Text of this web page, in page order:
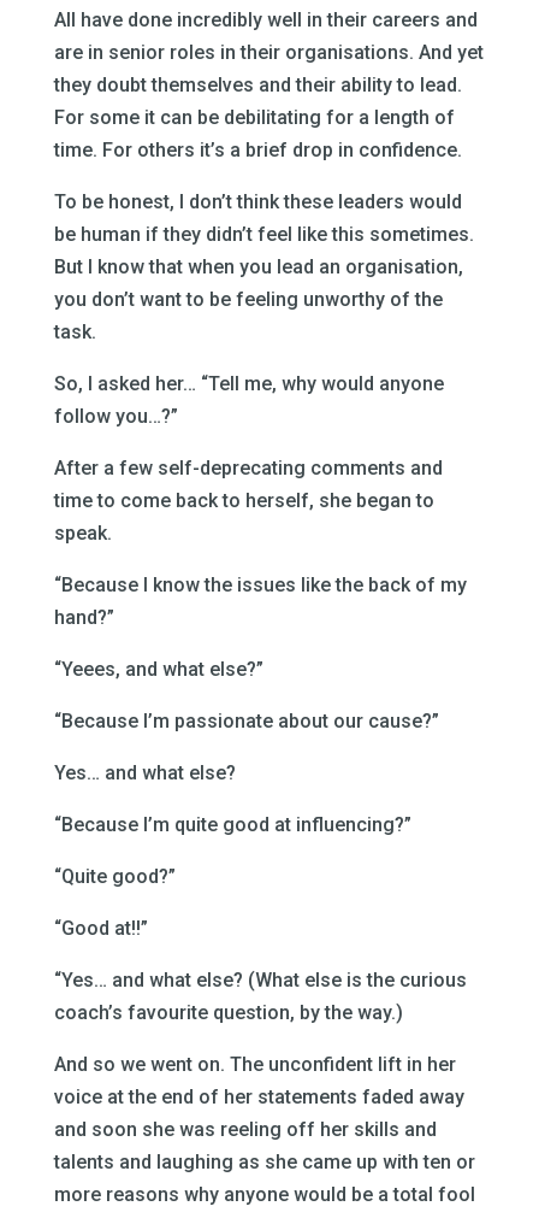
All have done incredibly well in their careers and
are in senior roles in their organisations. And yet
they doubt themselves and their ability to lead.
For some it can be debilitating for a length of
time. For others it’s a brief drop in confidence.
To be honest, I don’t think these leaders would
be human if they didn’t feel like this sometimes.
But I know that when you lead an organisation,
you don’t want to be feeling unworthy of the
task.
So, I asked her… “Tell me, why would anyone
follow you…?”
After a few self-deprecating comments and
time to come back to herself, she began to
speak.
“Because I know the issues like the back of my
hand?”
“Yeees, and what else?”
“Because I’m passionate about our cause?”
Yes… and what else?
“Because I’m quite good at influencing?”
“Quite good?”
“Good at!!”
“Yes… and what else? (What else is the curious
coach’s favourite question, by the way.)
And so we went on. The unconfident lift in her
voice at the end of her statements faded away
and soon she was reeling off her skills and
talents and laughing as she came up with ten or
more reasons why anyone would be a total fool